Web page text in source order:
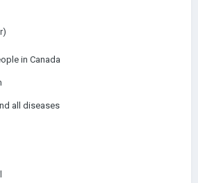
in Canada
all diseases